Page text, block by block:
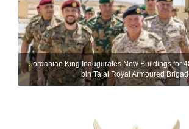
Jordanian King Inaugurates New Buildings for
bin Talal Royal Armoured